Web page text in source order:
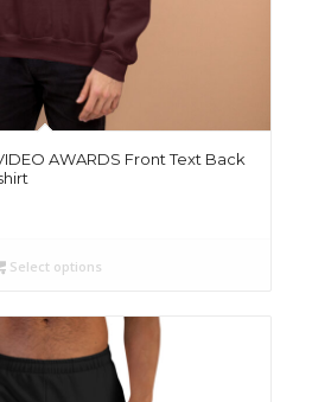
AWARDS Front Text Back
Select options